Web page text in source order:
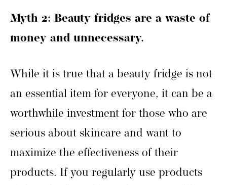
Myth 2: Beauty fridges are a waste of
money and unnecessary.
While it is true that a beauty fridge is not
an essential item for everyone, it can be a
worthwhile investment for those who are
serious about skincare and want to
maximize the effectiveness of their
products. If you regularly use products